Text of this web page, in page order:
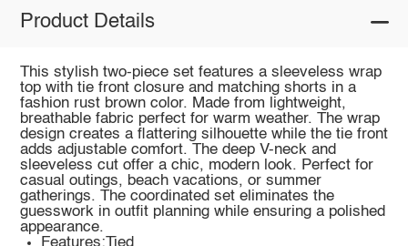
Product Details
This stylish two-piece set features a sleeveless wrap
top with tie front closure and matching shorts in a
fashion rust brown color. Made from lightweight,
breathable fabric perfect for warm weather. The wrap
design creates a flattering silhouette while the tie front
adds adjustable comfort. The deep V-neck and
sleeveless cut offer a chic, modern look. Perfect for
casual outings, beach vacations, or summer
gatherings. The coordinated set eliminates the
guesswork in outfit planning while ensuring a polished
appearance.
Features:Tied